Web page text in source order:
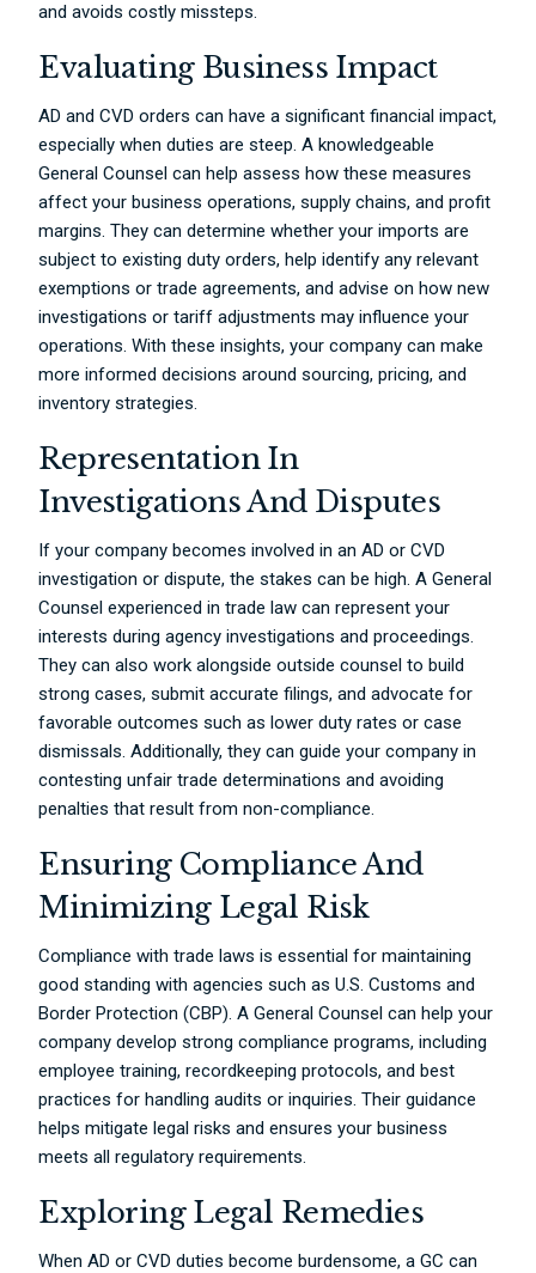
and avoids costly missteps.
Evaluating Business Impact
AD and CVD orders can have a significant financial impact,
especially when duties are steep. A knowledgeable
General Counsel can help assess how these measures
affect your business operations, supply chains, and profit
margins. They can determine whether your imports are
subject to existing duty orders, help identify any relevant
exemptions or trade agreements, and advise on how new
investigations or tariff adjustments may influence your
operations. With these insights, your company can make
more informed decisions around sourcing, pricing, and
inventory strategies.
Representation In
Investigations And Disputes
If your company becomes involved in an AD or CVD
investigation or dispute, the stakes can be high. A General
Counsel experienced in trade law can represent your
interests during agency investigations and proceedings.
They can also work alongside outside counsel to build
strong cases, submit accurate filings, and advocate for
favorable outcomes such as lower duty rates or case
dismissals. Additionally, they can guide your company in
contesting unfair trade determinations and avoiding
penalties that result from non-compliance.
Ensuring Compliance And
Minimizing Legal Risk
Compliance with trade laws is essential for maintaining
good standing with agencies such as U.S. Customs and
Border Protection (CBP). A General Counsel can help your
company develop strong compliance programs, including
employee training, recordkeeping protocols, and best
practices for handling audits or inquiries. Their guidance
helps mitigate legal risks and ensures your business
meets all regulatory requirements.
Exploring Legal Remedies
When AD or CVD duties become burdensome, a GC can